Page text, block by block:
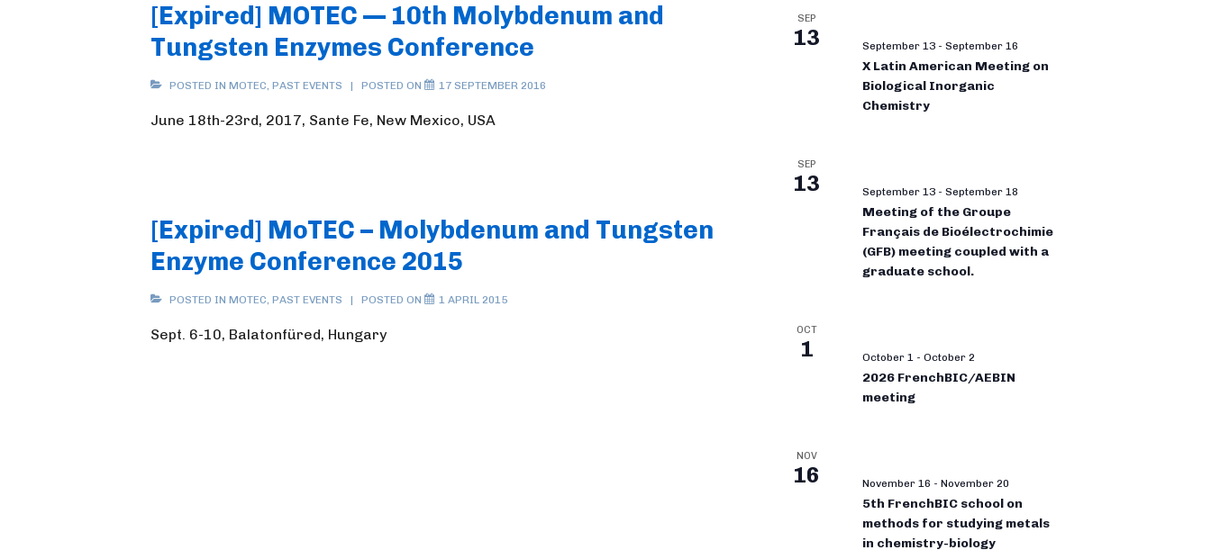
[Expired] MOTEC — 10th Molybdenum and
Tungsten Enzymes Conference
POSTED IN MOTEC, PAST EVENTS POSTED ON 17 SEPTEMBER 2016
June 18th-23rd, 2017, Sante Fe, New Mexico, USA
[Expired] MoTEC – Molybdenum and Tungsten
Enzyme Conference 2015
POSTED IN MOTEC, PAST EVENTS POSTED ON 1 APRIL 2015
Sept. 6-10, Balatonfüred, Hungary
SEP
13 September 13 - September 16
X Latin American Meeting on
Biological Inorganic
Chemistry
SEP
13 September 13 - September 18
Meeting of the Groupe
Français de Bioélectrochimie
(GFB) meeting coupled with a
graduate school.
OCT
1 October 1 - October 2
2026 FrenchBIC/AEBIN
meeting
NOV
16 November 16 - November 20
5th FrenchBIC school on
methods for studying metals
in chemistry-biology